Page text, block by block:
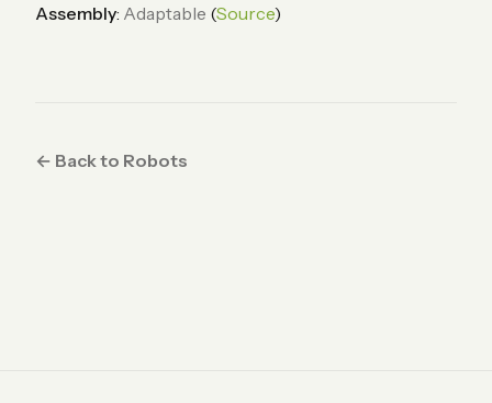
Assembly: Adaptable (Source)
← Back to Robots